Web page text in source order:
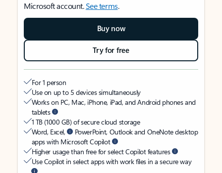
Microsoft account.See terms.
Buy now
Try for free
For 1 person
Use on up to 5 devices simultaneously
Works on PC, Mac, iPhone, iPad, and Android phones and
tablets
1 TB (1000 GB) of secure cloud storage
Word, Excel,
PowerPoint, Outlook and OneNote desktop
apps with Microsoft Copilot
Higher usage than free for select Copilot features
Use Copilot in select apps with work files in a secure way